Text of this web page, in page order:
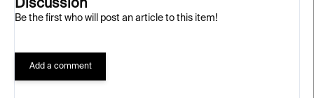
Discussion
Be the first who will post an article to this item!
Add a comment